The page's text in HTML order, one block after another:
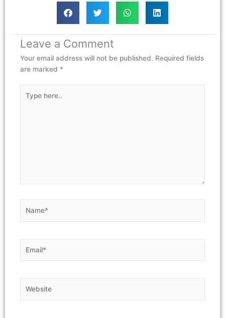
Leave a Comment
Your email address will not be published. Required fields
are marked *
here..